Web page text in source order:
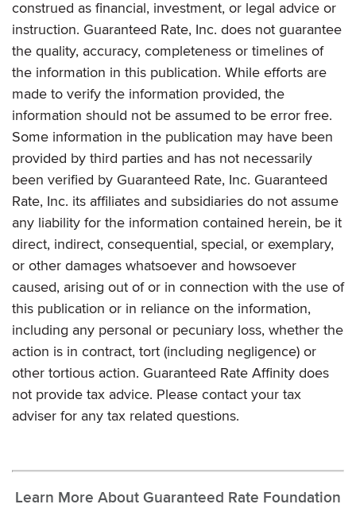
construed as financial, investment, or legal advice or
instruction. Guaranteed Rate, Inc. does not guarantee
the quality, accuracy, completeness or timelines of
the information in this publication. While efforts are
made to verify the information provided, the
information should not be assumed to be error free.
Some information in the publication may have been
provided by third parties and has not necessarily
been verified by Guaranteed Rate, Inc. Guaranteed
Rate, Inc. its affiliates and subsidiaries do not assume
any liability for the information contained herein, be it
direct, indirect, consequential, special, or exemplary,
or other damages whatsoever and howsoever
caused, arising out of or in connection with the use of
this publication or in reliance on the information,
including any personal or pecuniary loss, whether the
action is in contract, tort (including negligence) or
other tortious action. Guaranteed Rate Affinity does
not provide tax advice. Please contact your tax
adviser for any tax related questions.
Learn More About Guaranteed Rate Foundation